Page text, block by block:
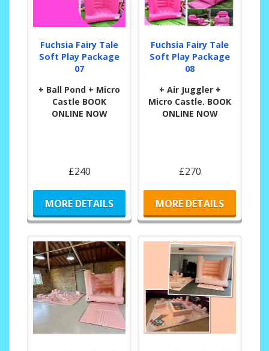
Fuchsia Fairy Tale
Soft Play Package
07
+ Ball Pond + Micro
Castle BOOK
ONLINE NOW
£240
MORE DETAILS
Fuchsia Fairy Tale
Soft Play Package
08
+ Air Juggler +
Micro Castle. BOOK
ONLINE NOW
£270
MORE DETAILS